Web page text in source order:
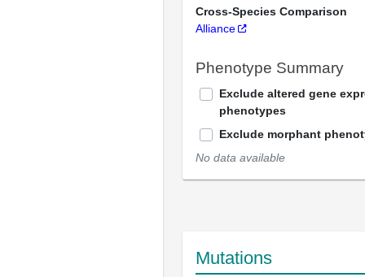
Cross-Species Comparison
Alliance
Phenotype Summary
Exclude altered gene
phenotypes
Exclude morphant
No data available
Mutations